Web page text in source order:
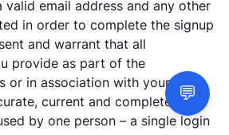
valid email address and any other
in order to complete the signup
and warrant that all
provide as part of the
or in association with your user
current and complete. Your
by one person – a single login
💬